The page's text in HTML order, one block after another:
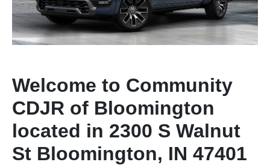
Welcome to Community
CDJR of Bloomington
located in 2300 S Walnut
St Bloomington, IN 47401